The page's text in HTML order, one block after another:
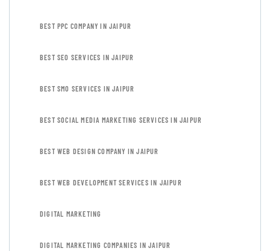
BEST PPC COMPANY IN JAIPUR
BEST SEO SERVICES IN JAIPUR
BEST SMO SERVICES IN JAIPUR
BEST SOCIAL MEDIA MARKETING SERVICES IN JAIPUR
BEST WEB DESIGN COMPANY IN JAIPUR
BEST WEB DEVELOPMENT SERVICES IN JAIPUR
DIGITAL MARKETING
DIGITAL MARKETING COMPANIES IN JAIPUR